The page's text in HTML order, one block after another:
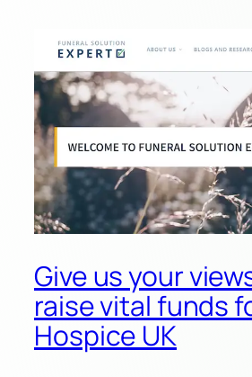
Give us your
raise vital funds
Hospice UK